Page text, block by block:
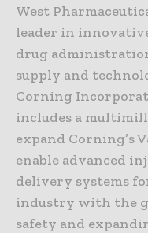
West
leader in
drug
supply and
Corning
includes a
expand Corning’s
enable advanced
delivery systems
industry with the
safety and